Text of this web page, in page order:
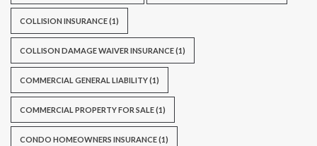
COLLISION INSURANCE(1)
COLLISON DAMAGE WAIVER INSURANCE(1)
COMMERCIAL GENERAL LIABILITY(1)
COMMERCIAL PROPERTY FOR SALE(1)
CONDO HOMEOWNERS INSURANCE(1)